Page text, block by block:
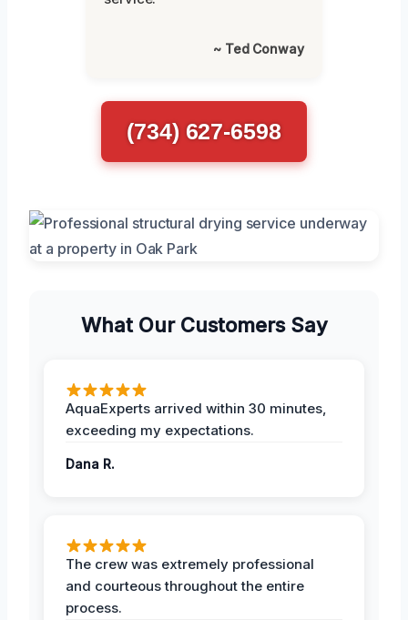
~ Ted Conway
(734) 627-6598
What Our Customers Say
AquaExperts arrived within 30 minutes,
exceeding my expectations.
Dana R.
The crew was extremely professional
and courteous throughout the entire
process.